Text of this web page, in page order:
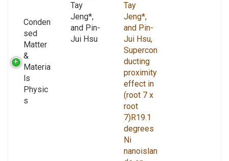
Conden
sed
Matter
&
Materia
ls
Physic
s
Tay
Jeng*,
and Pin-
Jui Hsu
Tay
Jeng*,
and Pin-
Jui Hsu,
Supercon
ducting
proximity
effect in
(root 7 x
root
7)R19.1
degrees
Ni
nanoislan